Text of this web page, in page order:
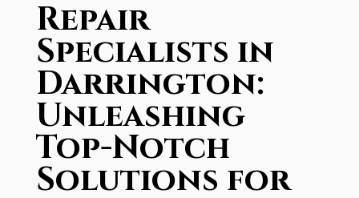
Repair
Specialists in
Darrington:
Unleashing
Top-Notch
Solutions for